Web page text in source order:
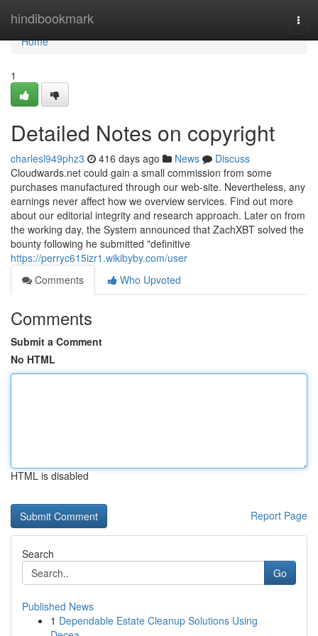
hindibookmark
Home
Home
1
Detailed Notes on copyright
charlesl949phz3 416 days ago News
Discuss
Cloudwards.net could gain a small commission from some
purchases manufactured through our web-site. Nevertheless, any
earnings never affect how we overview services. Find out more
about our editorial integrity and research approach. Later on from
the working day, the System announced that ZachXBT solved the
bounty following he submitted "definitive
https://perryc615izr1.wikibyby.com/user
Comments
Who Upvoted
Comments
Submit a Comment
No HTML
HTML is disabled
Report Page
Search
Go
Published News
1 Dependable Estate Cleanup Solutions Using